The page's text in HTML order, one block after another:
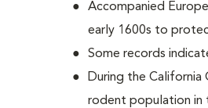
Accompanied
early 1600s to
Some records
During the
rodent population in